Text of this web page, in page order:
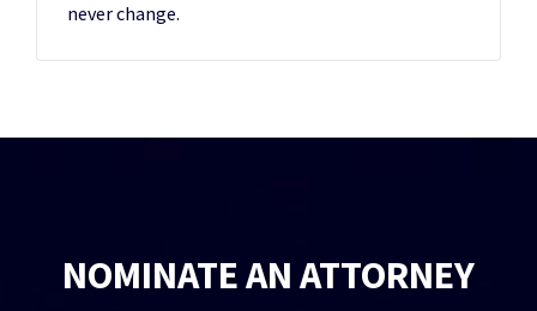
never change.
NOMINATE AN ATTORNEY